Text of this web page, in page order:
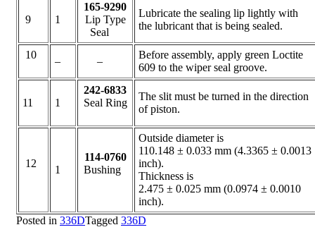
9 1
165-9290
Lip Type
Seal
Lubricate the sealing lip lightly with
the lubricant that is being sealed.
10
– –
Before assembly, apply green Loctite
609 to the wiper seal groove.
11 1
242-6833
Seal Ring
The slit must be turned in the direction
of piston.
12
1
114-0760
Bushing
Outside diameter is
110.148 ± 0.033 mm (4.3365 ± 0.0013
inch).
Thickness is
2.475 ± 0.025 mm (0.0974 ± 0.0010
inch).
Posted in 336DTagged 336D